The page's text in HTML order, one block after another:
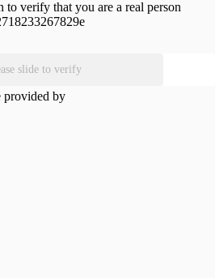
to verify that you are a real person
slide to verify
provided by